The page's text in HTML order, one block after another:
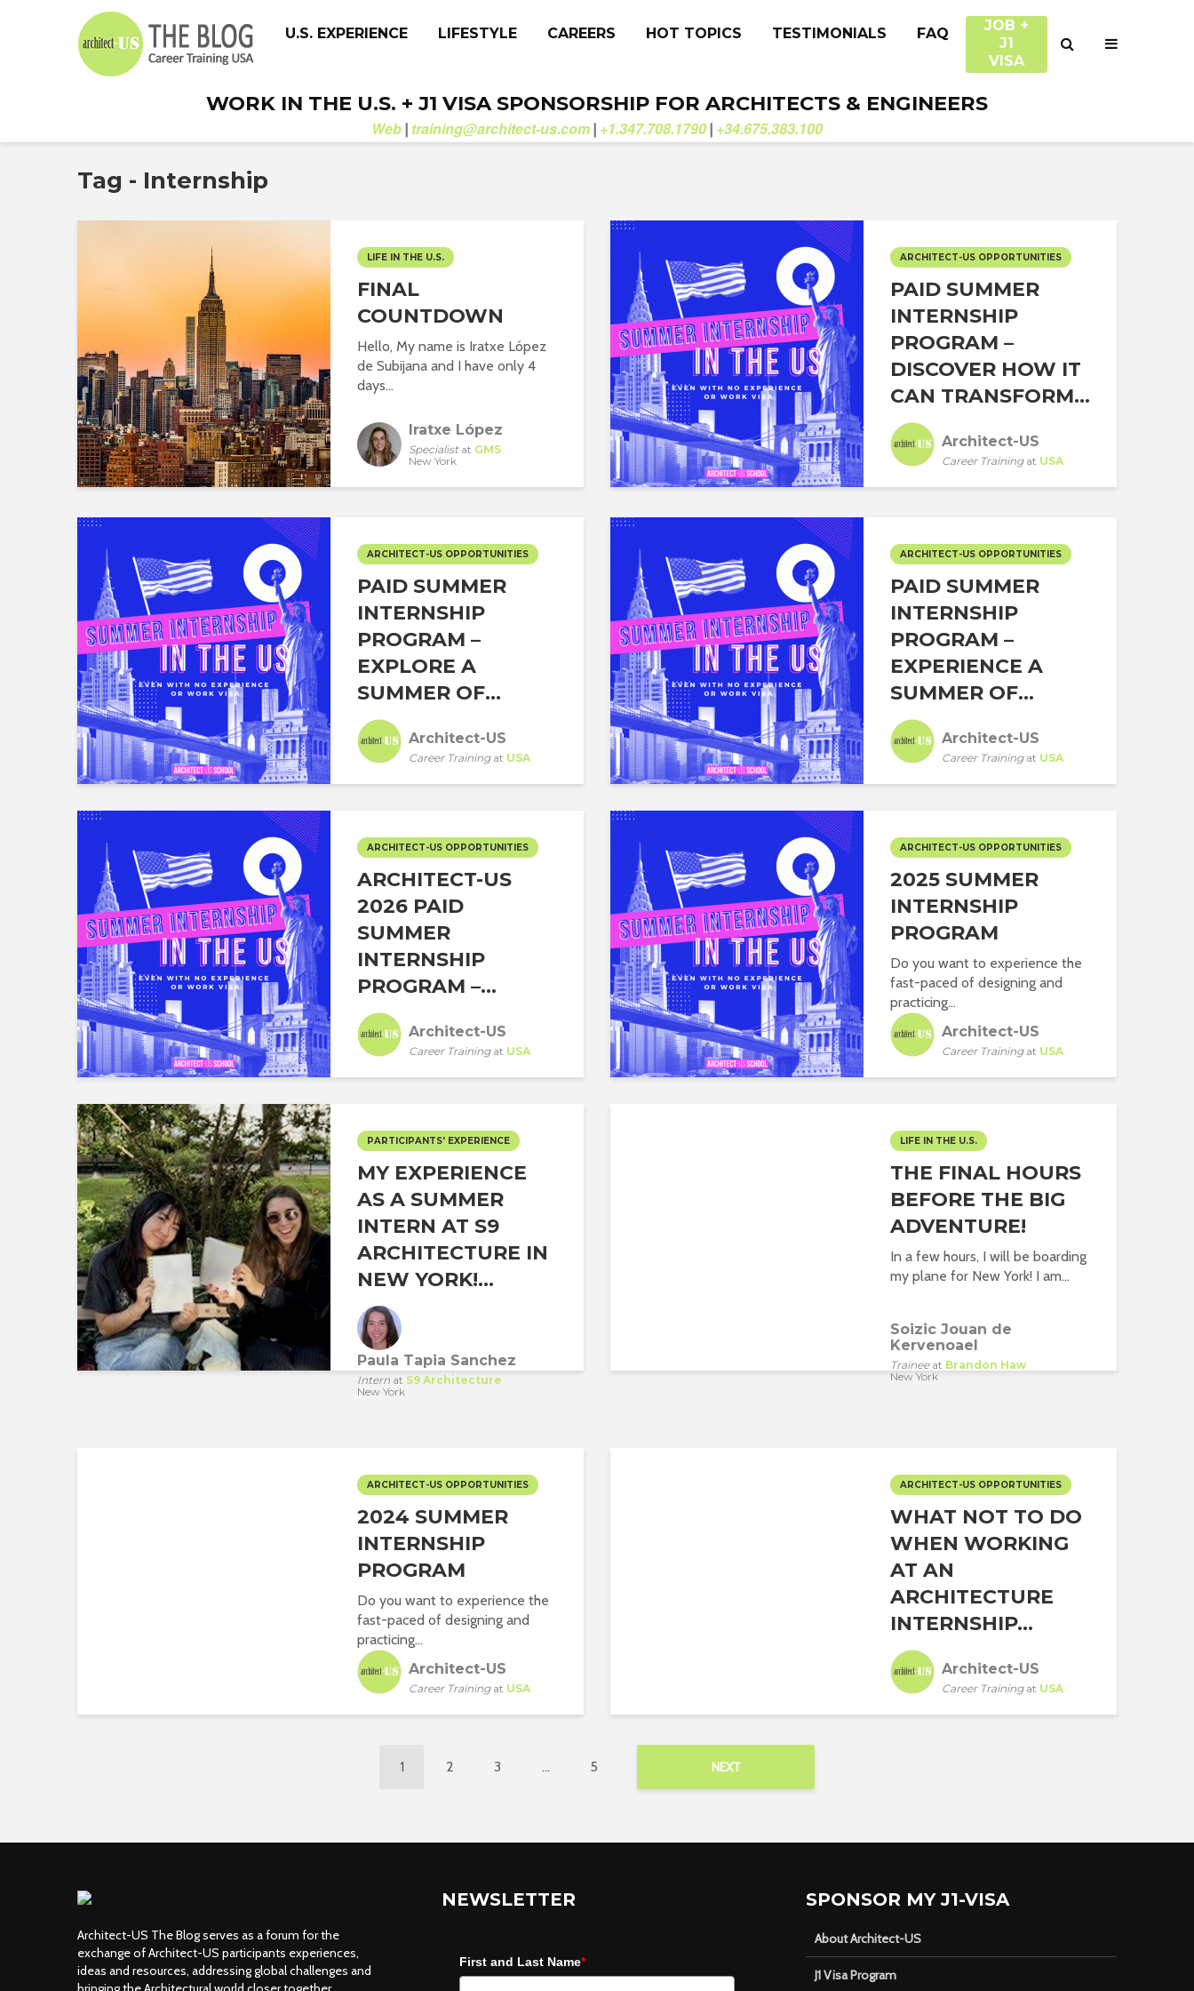
U.S. EXPERIENCE LIFESTYLE CAREERS HOT TOPICS TESTIMONIALS FAQ
JOB +
J1
VISA
WORK IN THE U.S. + J1 VISA SPONSORSHIP FOR ARCHITECTS & ENGINEERS
Web | training@architect-us.com | +1.347.708.1790 | +34.675.383.100
Tag - Internship
LIFE IN THE U.S.
FINAL
COUNTDOWN
Hello, My name is Iratxe López
de Subijana and I have only 4
days...
Iratxe López
Specialistat GMS
New York
ARCHITECT-US OPPORTUNITIES
PAID SUMMER
INTERNSHIP
PROGRAM –
DISCOVER HOW IT
CAN TRANSFORM...
Architect-US
Career Trainingat USA
ARCHITECT-US OPPORTUNITIES
PAID SUMMER
INTERNSHIP
PROGRAM –
EXPLORE A
SUMMER OF...
Architect-US
Career Trainingat USA
ARCHITECT-US OPPORTUNITIES
PAID SUMMER
INTERNSHIP
PROGRAM –
EXPERIENCE A
SUMMER OF...
Architect-US
Career Trainingat USA
ARCHITECT-US OPPORTUNITIES
ARCHITECT-US
2026 PAID
SUMMER
INTERNSHIP
PROGRAM –...
Architect-US
Career Trainingat USA
ARCHITECT-US OPPORTUNITIES
2025 SUMMER
INTERNSHIP
PROGRAM
Do you want to experience the
fast-paced of designing and
practicing...
Architect-US
Career Trainingat USA
PARTICIPANTS' EXPERIENCE
MY EXPERIENCE
AS A SUMMER
INTERN AT S9
ARCHITECTURE IN
NEW YORK!...
Paula Tapia Sanchez
Intern at S9 Architecture
New York
LIFE IN THE U.S.
THE FINAL HOURS
BEFORE THE BIG
ADVENTURE!
In a few hours, I will be boarding
my plane for New York! I am...
Soizic Jouan de
Kervenoael
Traineeat Brandon Haw
New York
ARCHITECT-US OPPORTUNITIES
2024 SUMMER
INTERNSHIP
PROGRAM
Do you want to experience the
fast-paced of designing and
practicing...
Architect-US
Career Trainingat USA
ARCHITECT-US OPPORTUNITIES
WHAT NOT TO DO
WHEN WORKING
AT AN
ARCHITECTURE
INTERNSHIP...
Architect-US
Career Trainingat USA
1 2 3 … 5 NEXT
Architect-US The Blog serves as a forum for the
exchange of Architect-US participants experiences,
ideas and resources, addressing global challenges and
NEWSLETTER
First and Last Name*
SPONSOR MY J1-VISA
About Architect-US
J1 Visa Program